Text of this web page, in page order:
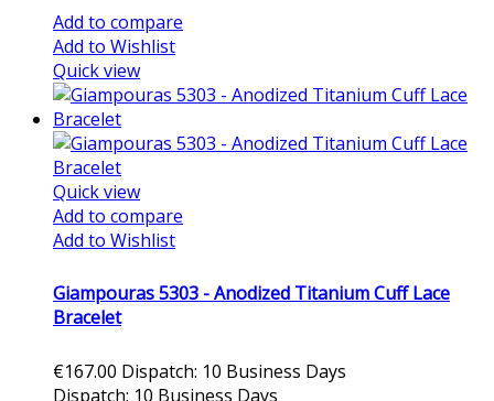
Add to compare
Add to Wishlist
Quick view
Quick view
Add to compare
Add to Wishlist
Giampouras 5303 - Anodized Titanium Cuff Lace
Bracelet
€167.00 Dispatch: 10 Business Days
Dispatch: 10 Business Days